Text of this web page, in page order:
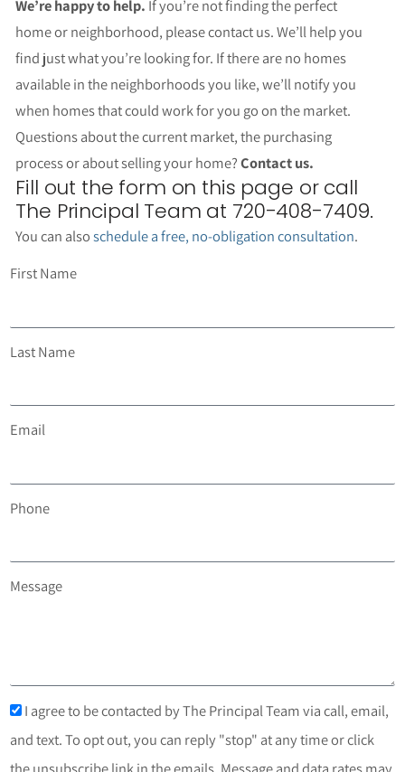
We’re happy to help. If you’re not finding the perfect
home or neighborhood, please contact us. We’ll help you
find just what you’re looking for. If there are no homes
available in the neighborhoods you like, we’ll notify you
when homes that could work for you go on the market.
Questions about the current market, the purchasing
process or about selling your home?Contact us.
Fill out the form on this page or call
The Principal Team at 720-408-7409.
You can alsoschedule a free, no-obligation consultation.
First Name
Last Name
Email
Phone
Message
I agree to be contacted by The Principal Team via call, email,
and text. To opt out, you can reply "stop" at any time or click